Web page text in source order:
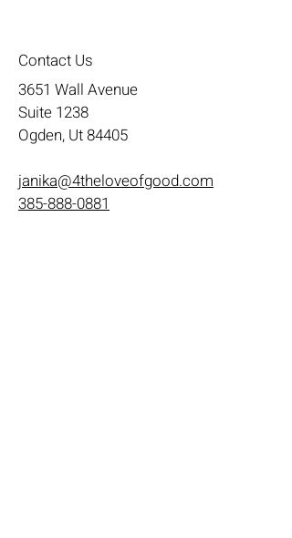
Contact Us
3651 Wall Avenue
Suite 1238
Ogden, Ut 84405
janika@4theloveofgood.com
385-888-0881